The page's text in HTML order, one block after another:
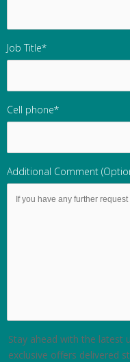
Job Title*
Cell phone*
Additional Comment
Stay ahead with the latest
exclusive offers delivered